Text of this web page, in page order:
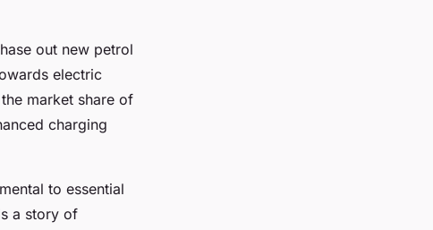
out new petrol
electric
market share of
charging
to essential
a story of